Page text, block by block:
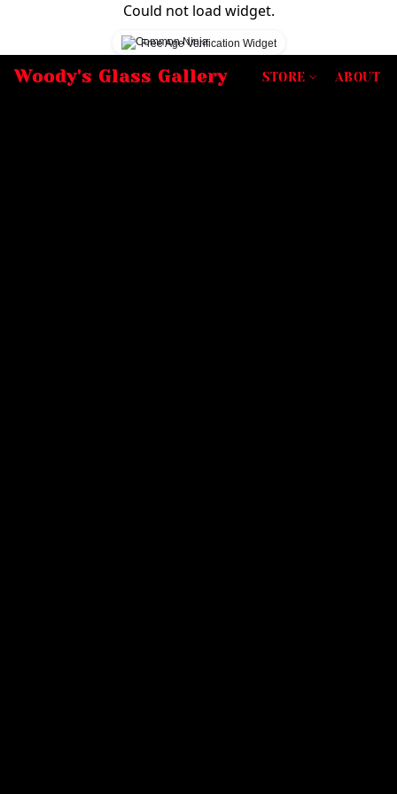
Could not load widget.
Free Age Verification Widget
Woody's Glass Gallery STORE ABOUT